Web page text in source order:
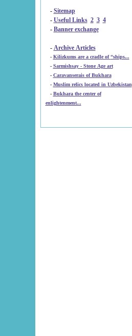
- Sitemap
- Useful Links 2 3 4
- Banner exchange
- Archive Articles
-
Kilizkums are a cradle of “ships...
-
Sarmishsay - Stone Age art
- Caravanserais of Bukhara
-
Muslim relics located in Uzbekistan
- Bukhara the center of
enlightenment...